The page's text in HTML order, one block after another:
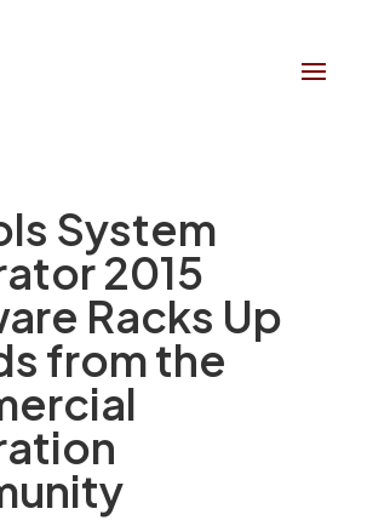
System
2015
Racks Up
from the